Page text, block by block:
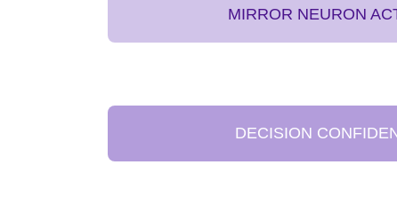
MIRROR NEURON
DECISION